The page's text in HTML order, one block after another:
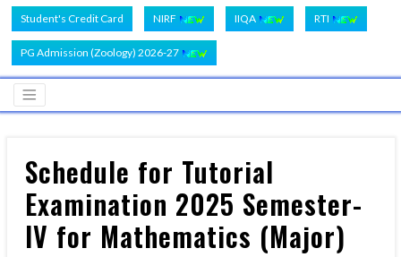
Student's Credit Card NIRF IIQA RTI
PG Admission (Zoology) 2026-27
Schedule for Tutorial
Examination 2025 Semester-
IV for Mathematics (Major)